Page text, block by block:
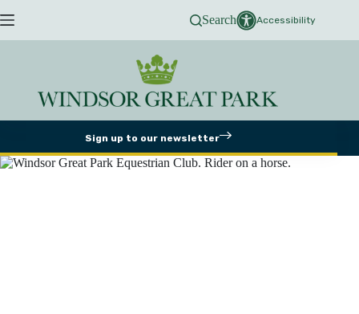
to
Search Accessibility
Sign up to our newsletter